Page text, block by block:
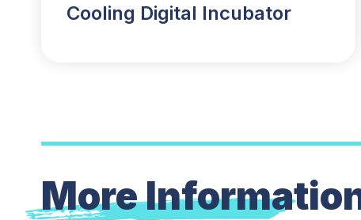
Cooling Digital Incubator
More